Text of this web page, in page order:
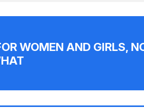
WOMEN AND GIRLS,